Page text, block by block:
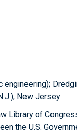
New Jersey
Library of
the U.S.